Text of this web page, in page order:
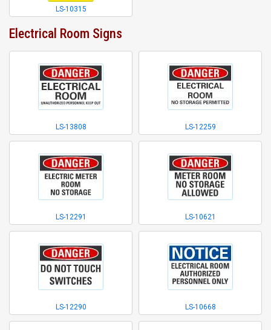
LS-10315
Electrical Room Signs
LS-13808 LS-12259
LS-12291 LS-10621
LS-12290 LS-10668